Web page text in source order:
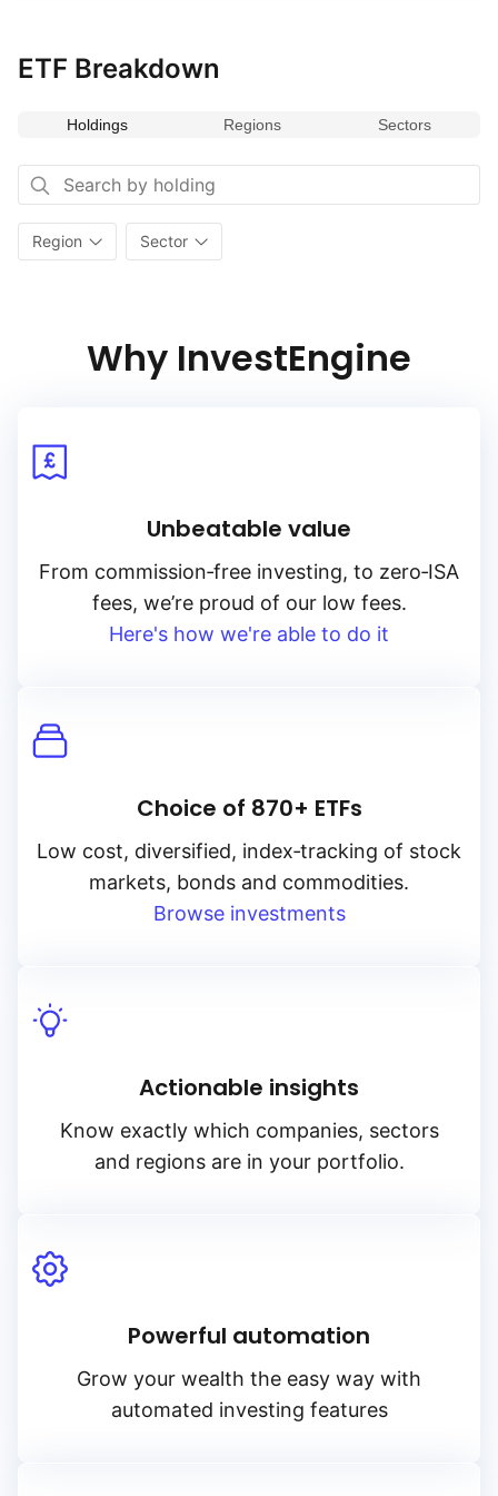
ETF Breakdown
Holdings Regions Sectors
Region Sector
Why InvestEngine
Unbeatable value
From commission‑free investing, to zero‑ISA
fees, we’re proud of our low fees.
Here's how we're able to do it
Choice of 870+ ETFs
Low cost, diversified, index‑tracking of stock
markets, bonds and commodities.
Browse investments
Actionable insights
Know exactly which companies, sectors
and regions are in your portfolio.
Powerful automation
Grow your wealth the easy way with
automated investing features